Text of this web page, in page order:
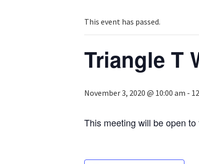
This event has passed.
Triangle T
November 3, 2020 @ 10:00 am -
This meeting will be open